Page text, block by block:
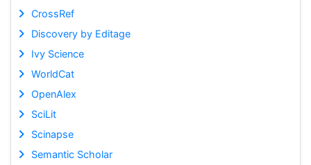
CrossRef
Discovery by Editage
Ivy Science
WorldCat
OpenAlex
SciLit
Scinapse
Semantic Scholar